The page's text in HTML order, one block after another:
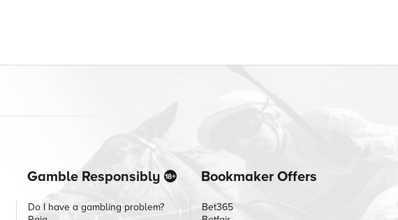
Gamble Responsibly
Do I have a gambling problem?
Bookmaker Offers
Bet365